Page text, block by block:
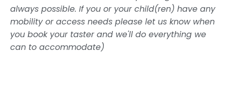
always possible. If you or your child(ren) have any
mobility or access needs please let us know when
you book your taster and we'll do everything we
can to accommodate)